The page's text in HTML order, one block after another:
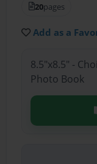
20pages
Add as a
8.5"x8.5" -
Photo Book